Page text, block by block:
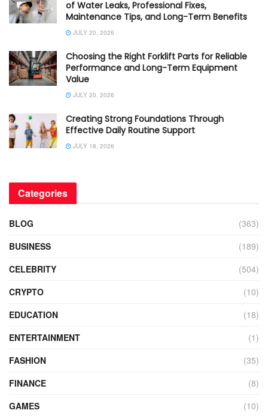
of Water Leaks, Professional Fixes,
Maintenance Tips, and Long-Term Benefits
JULY 20, 2026
Choosing the Right Forklift Parts for Reliable
Performance and Long-Term Equipment
Value
JULY 20, 2026
Creating Strong Foundations Through
Effective Daily Routine Support
JULY 18, 2026
Categories
BLOG
(363)
BUSINESS
(189)
CELEBRITY
(504)
CRYPTO
(10)
EDUCATION
(18)
ENTERTAINMENT
(1)
FASHION
(35)
FINANCE
(8)
GAMES
(10)